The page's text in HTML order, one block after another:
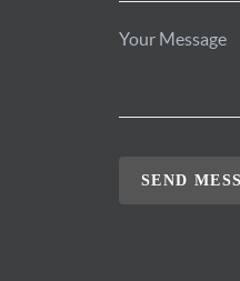
SEND